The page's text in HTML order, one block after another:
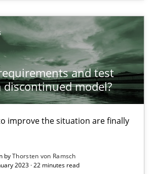
and test
discontinued model?
improve the situation are finally
byThorsten von Ramsch
2023 · 22 minutes read
and test analysis a discontinued
the situation are finally rewarded